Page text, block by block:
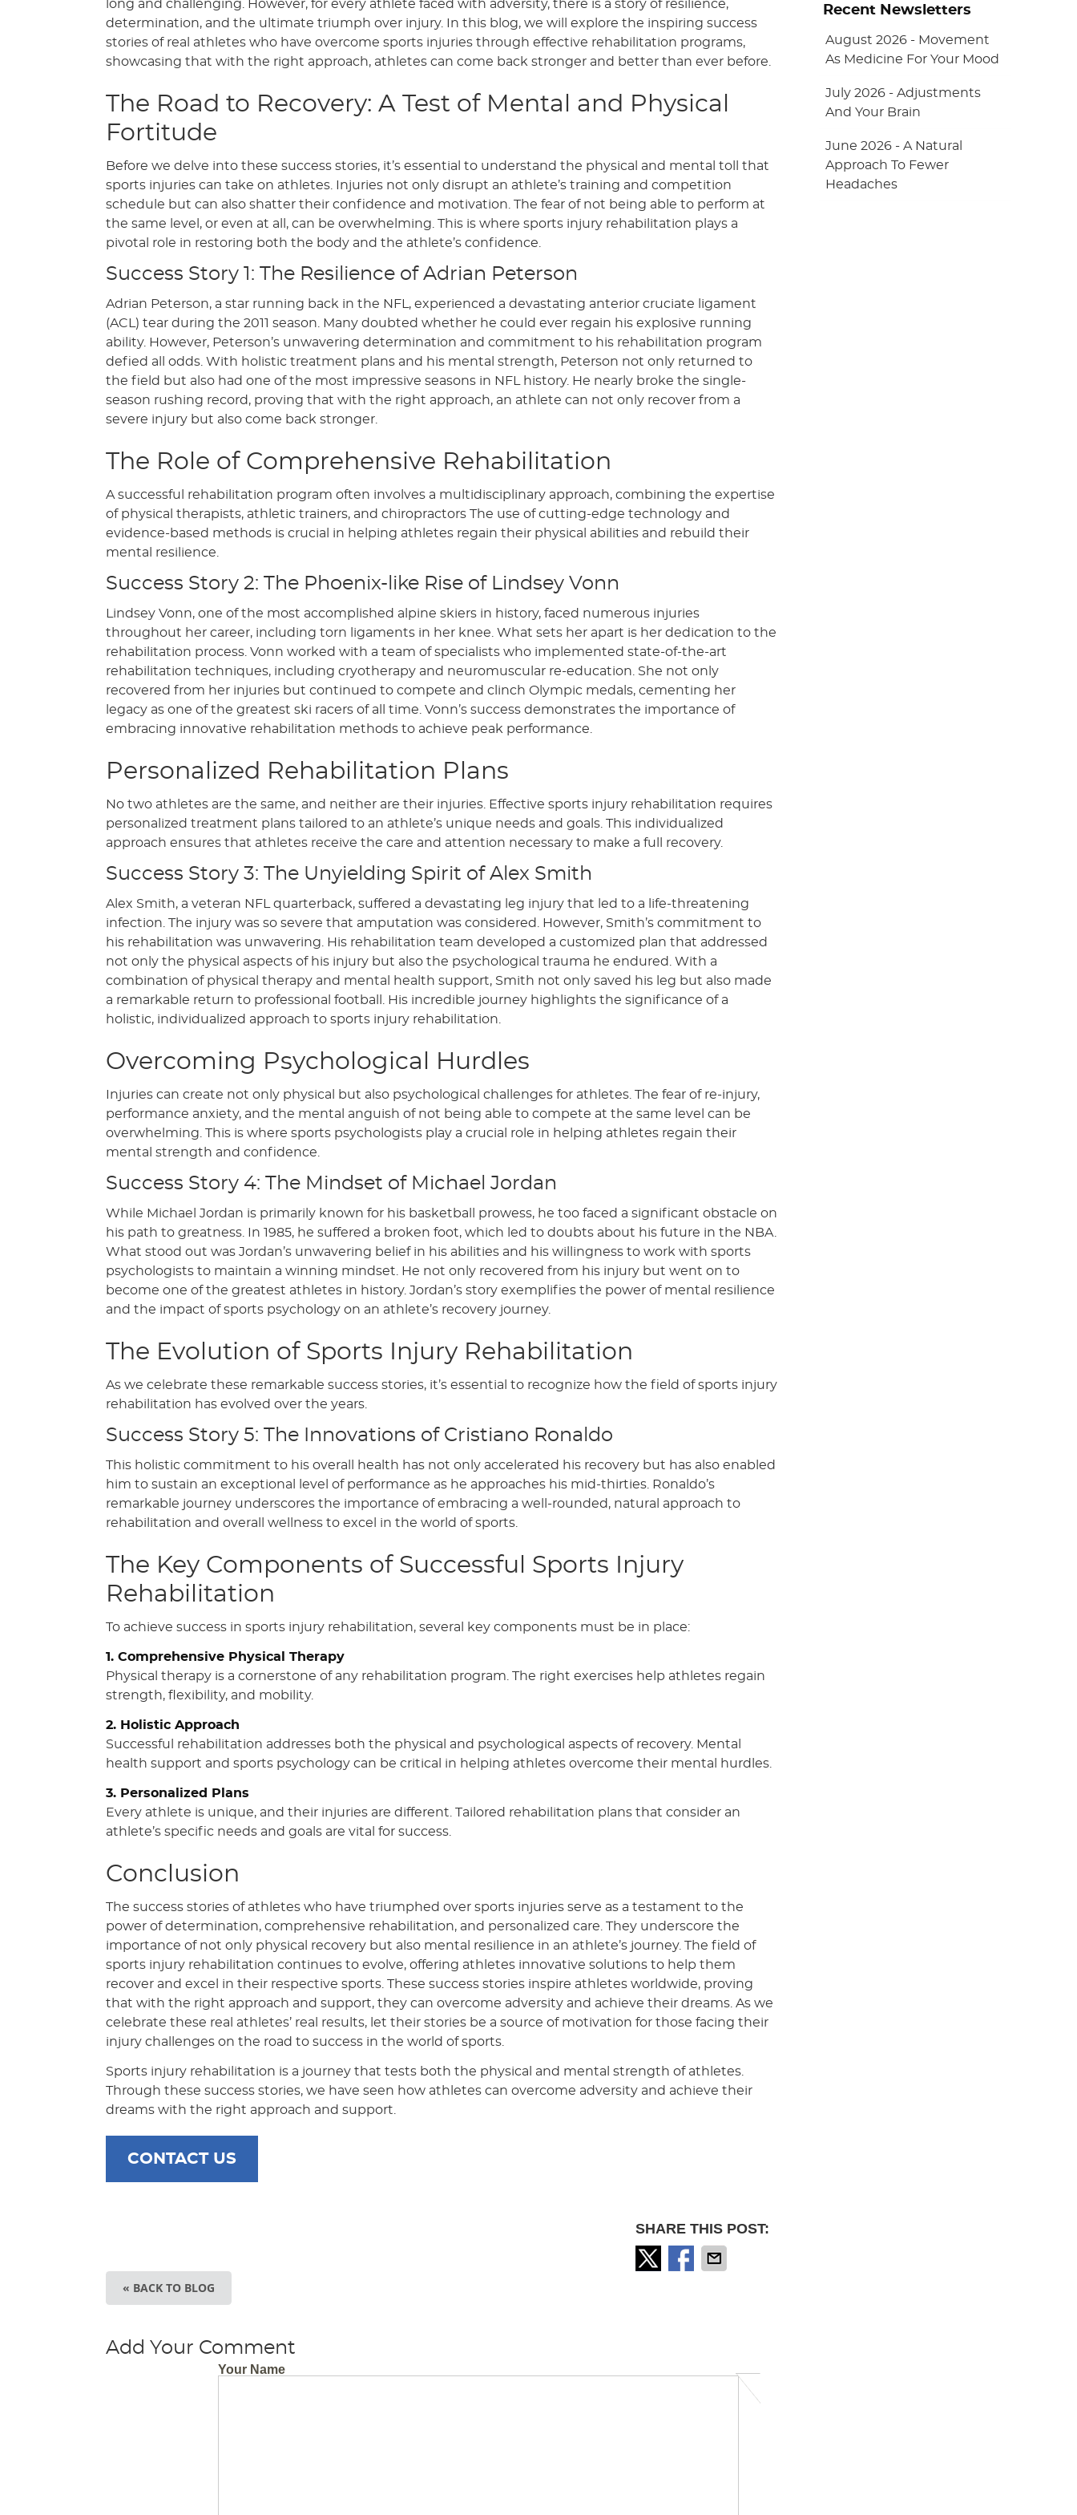
long and challenging. However, for every athlete faced with adversity, there is a story of resilience,
determination, and the ultimate triumph over injury. In this blog, we will explore the inspiring success
stories of real athletes who have overcome sports injuries through effective rehabilitation programs,
showcasing that with the right approach, athletes can come back stronger and better than ever before.
The Road to Recovery: A Test of Mental and Physical
Fortitude
Before we delve into these success stories, it’s essential to understand the physical and mental toll that
sports injuries can take on athletes. Injuries not only disrupt an athlete’s training and competition
schedule but can also shatter their confidence and motivation. The fear of not being able to perform at
the same level, or even at all, can be overwhelming. This is where sports injury rehabilitation plays a
pivotal role in restoring both the body and the athlete’s confidence.
Success Story 1: The Resilience of Adrian Peterson
Adrian Peterson, a star running back in the NFL, experienced a devastating anterior cruciate ligament
(ACL) tear during the 2011 season. Many doubted whether he could ever regain his explosive running
ability. However, Peterson’s unwavering determination and commitment to his rehabilitation program
defied all odds. With holistic treatment plans and his mental strength, Peterson not only returned to
the field but also had one of the most impressive seasons in NFL history. He nearly broke the single-
season rushing record, proving that with the right approach, an athlete can not only recover from a
severe injury but also come back stronger.
The Role of Comprehensive Rehabilitation
A successful rehabilitation program often involves a multidisciplinary approach, combining the expertise
of physical therapists, athletic trainers, and chiropractors The use of cutting-edge technology and
evidence-based methods is crucial in helping athletes regain their physical abilities and rebuild their
mental resilience.
Success Story 2: The Phoenix-like Rise of Lindsey Vonn
Lindsey Vonn, one of the most accomplished alpine skiers in history, faced numerous injuries
throughout her career, including torn ligaments in her knee. What sets her apart is her dedication to the
rehabilitation process. Vonn worked with a team of specialists who implemented state-of-the-art
rehabilitation techniques, including cryotherapy and neuromuscular re-education. She not only
recovered from her injuries but continued to compete and clinch Olympic medals, cementing her
legacy as one of the greatest ski racers of all time. Vonn’s success demonstrates the importance of
embracing innovative rehabilitation methods to achieve peak performance.
Personalized Rehabilitation Plans
No two athletes are the same, and neither are their injuries. Effective sports injury rehabilitation requires
personalized treatment plans tailored to an athlete’s unique needs and goals. This individualized
approach ensures that athletes receive the care and attention necessary to make a full recovery.
Success Story 3: The Unyielding Spirit of Alex Smith
Alex Smith, a veteran NFL quarterback, suffered a devastating leg injury that led to a life-threatening
infection. The injury was so severe that amputation was considered. However, Smith’s commitment to
his rehabilitation was unwavering. His rehabilitation team developed a customized plan that addressed
not only the physical aspects of his injury but also the psychological trauma he endured. With a
combination of physical therapy and mental health support, Smith not only saved his leg but also made
a remarkable return to professional football. His incredible journey highlights the significance of a
holistic, individualized approach to sports injury rehabilitation.
Overcoming Psychological Hurdles
Injuries can create not only physical but also psychological challenges for athletes. The fear of re-injury,
performance anxiety, and the mental anguish of not being able to compete at the same level can be
overwhelming. This is where sports psychologists play a crucial role in helping athletes regain their
mental strength and confidence.
Success Story 4: The Mindset of Michael Jordan
While Michael Jordan is primarily known for his basketball prowess, he too faced a significant obstacle on
his path to greatness. In 1985, he suffered a broken foot, which led to doubts about his future in the NBA.
What stood out was Jordan’s unwavering belief in his abilities and his willingness to work with sports
psychologists to maintain a winning mindset. He not only recovered from his injury but went on to
become one of the greatest athletes in history. Jordan’s story exemplifies the power of mental resilience
and the impact of sports psychology on an athlete’s recovery journey.
The Evolution of Sports Injury Rehabilitation
As we celebrate these remarkable success stories, it’s essential to recognize how the field of sports injury
rehabilitation has evolved over the years.
Success Story 5: The Innovations of Cristiano Ronaldo
This holistic commitment to his overall health has not only accelerated his recovery but has also enabled
him to sustain an exceptional level of performance as he approaches his mid-thirties. Ronaldo’s
remarkable journey underscores the importance of embracing a well-rounded, natural approach to
rehabilitation and overall wellness to excel in the world of sports.
The Key Components of Successful Sports Injury
Rehabilitation
To achieve success in sports injury rehabilitation, several key components must be in place:
1. Comprehensive Physical Therapy
Physical therapy is a cornerstone of any rehabilitation program. The right exercises help athletes regain
strength, flexibility, and mobility.
2. Holistic Approach
Successful rehabilitation addresses both the physical and psychological aspects of recovery. Mental
health support and sports psychology can be critical in helping athletes overcome their mental hurdles.
3. Personalized Plans
Every athlete is unique, and their injuries are different. Tailored rehabilitation plans that consider an
athlete’s specific needs and goals are vital for success.
Conclusion
The success stories of athletes who have triumphed over sports injuries serve as a testament to the
power of determination, comprehensive rehabilitation, and personalized care. They underscore the
importance of not only physical recovery but also mental resilience in an athlete’s journey. The field of
sports injury rehabilitation continues to evolve, offering athletes innovative solutions to help them
recover and excel in their respective sports. These success stories inspire athletes worldwide, proving
that with the right approach and support, they can overcome adversity and achieve their dreams. As we
celebrate these real athletes’ real results, let their stories be a source of motivation for those facing their
injury challenges on the road to success in the world of sports.
Sports injury rehabilitation is a journey that tests both the physical and mental strength of athletes.
Through these success stories, we have seen how athletes can overcome adversity and achieve their
dreams with the right approach and support.
CONTACT US
SHARE THIS POST:
« BACK TO BLOG
Add Your Comment
Your Name
Recent Newsletters
August 2026 - Movement
As Medicine For Your Mood
July 2026 - Adjustments
And Your Brain
June 2026 - A Natural
Approach To Fewer
Headaches